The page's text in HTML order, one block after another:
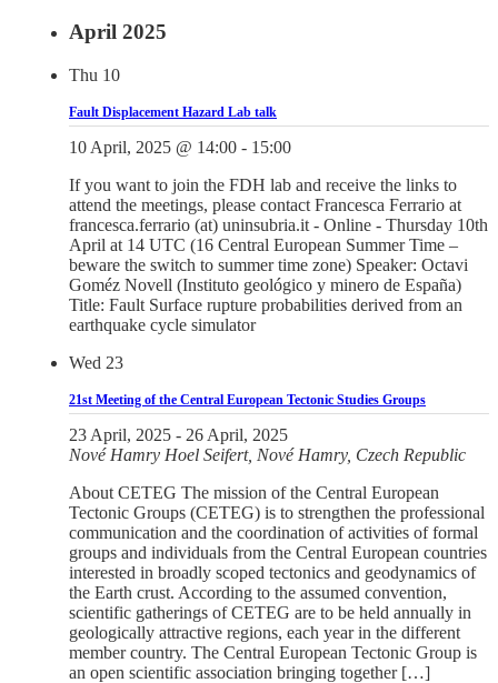
April 2025
Thu 10
Fault Displacement Hazard Lab talk
10 April, 2025 @ 14:00 - 15:00
If you want to join the FDH lab and receive the links to
attend the meetings, please contact Francesca Ferrario at
francesca.ferrario (at) uninsubria.it - Online - Thursday 10th
April at 14 UTC (16 Central European Summer Time –
beware the switch to summer time zone) Speaker: Octavi
Goméz Novell (Instituto geológico y minero de España)
Title: Fault Surface rupture probabilities derived from an
earthquake cycle simulator
Wed 23
21st Meeting of the Central European Tectonic Studies Groups
23 April, 2025 - 26 April, 2025
Nové Hamry Hoel Seifert, Nové Hamry, Czech Republic
About CETEG The mission of the Central European
Tectonic Groups (CETEG) is to strengthen the professional
communication and the coordination of activities of formal
groups and individuals from the Central European countries
interested in broadly scoped tectonics and geodynamics of
the Earth crust. According to the assumed convention,
scientific gatherings of CETEG are to be held annually in
geologically attractive regions, each year in the different
member country. The Central European Tectonic Group is
an open scientific association bringing together […]